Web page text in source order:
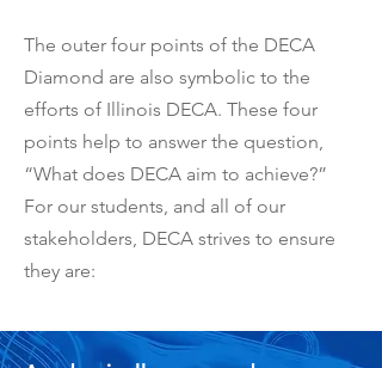
The outer four points of the DECA
Diamond are also symbolic to the
efforts of Illinois DECA. These four
points help to answer the question,
“What does DECA aim to achieve?”
For our students, and all of our
stakeholders, DECA strives to ensure
they are: